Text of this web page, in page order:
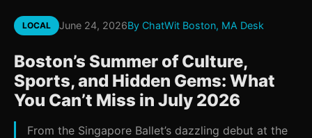
LOCAL June 24, 2026By ChatWit Boston, MA Desk
Boston’s Summer of Culture,
Sports, and Hidden Gems: What
You Can’t Miss in July 2026
From the Singapore Ballet’s dazzling debut at the